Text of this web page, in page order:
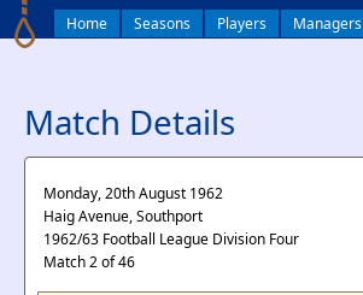
Home Seasons Players Managers
Match Details
Monday, 20th August 1962
Haig Avenue, Southport
1962/63 Football League Division Four
Match 2 of 46